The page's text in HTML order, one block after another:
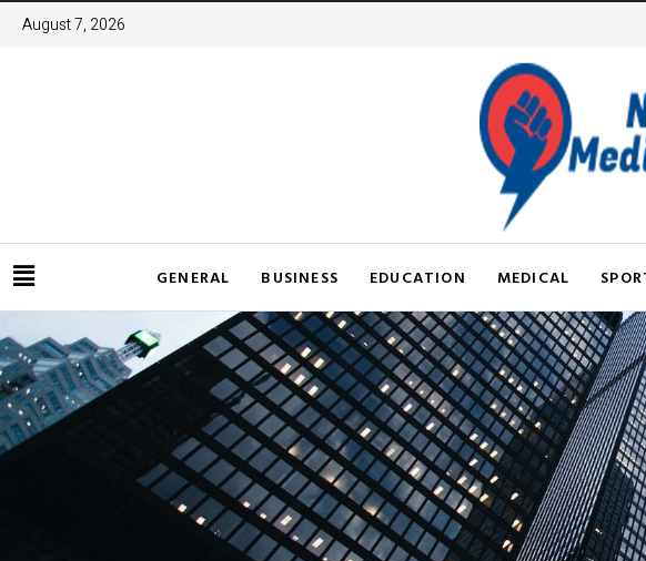
August 7, 2026
GENERAL BUSINESS EDUCATION MEDICAL